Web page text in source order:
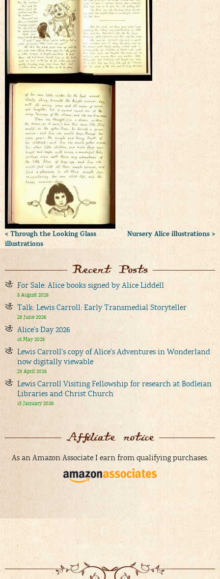
Nursery Alice illustrations >
< Through the Looking Glass
illustrations
Recent Posts
For Sale: Alice books signed by Alice Liddell
8 August 2026
Talk: Lewis Carroll: Early Transmedial Storyteller
28 June 2026
Alice’s Day 2026
18 May 2026
Lewis Carroll’s copy of Alice’s Adventures in Wonderland
now digitally viewable
23 April 2026
Lewis Carroll Visiting Fellowship for research at Bodleian
Libraries and Christ Church
15 January 2026
Affiliate notice
As an Amazon Associate I earn from qualifying purchases.